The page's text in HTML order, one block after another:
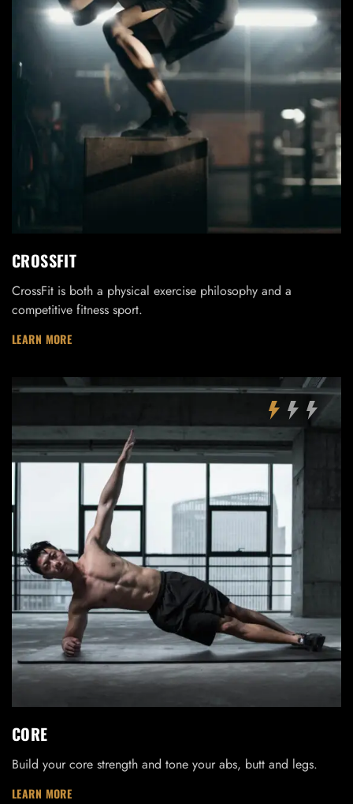
CROSSFIT
CrossFit is both a physical exercise philosophy and a
competitive fitness sport.
LEARN MORE
CORE
Build your core strength and tone your abs, butt and legs.
LEARN MORE
LOG IN
Username or email address *
Password *